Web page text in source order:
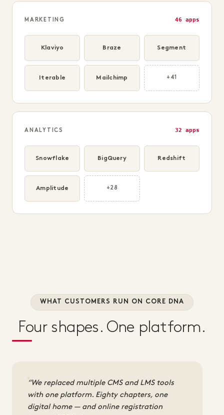
MARKETING 46 apps
Klaviyo Braze Segment
Iterable Mailchimp +41
ANALYTICS 32 apps
Snowflake BigQuery Redshift
Amplitude +28
WHAT CUSTOMERS RUN ON CORE DNA
Four shapes. One platform.
We replaced multiple CMS and LMS tools
with one platform. Eighty chapters, one
digital home — and online registration